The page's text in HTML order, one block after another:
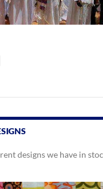
designs we have in